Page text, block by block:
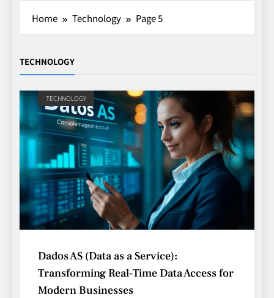
Home Technology Page 5
TECHNOLOGY
TECHNOLOGY
Dados AS (Data as a Service):
Transforming Real‑Time Data Access for
Modern Businesses